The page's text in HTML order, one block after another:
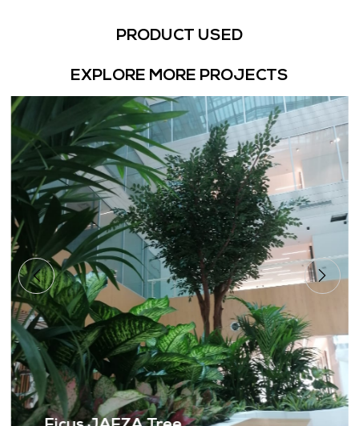
PRODUCT USED
EXPLORE MORE PROJECTS